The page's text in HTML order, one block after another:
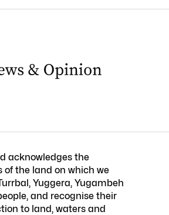
acknowledges the
of the land on which we
Yuggera, Yugambeh
and recognise their
to land, waters and